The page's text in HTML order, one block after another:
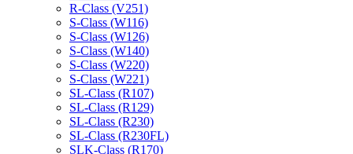
R-Class (V251)
S-Class (W116)
S-Class (W126)
S-Class (W140)
S-Class (W220)
S-Class (W221)
SL-Class (R107)
SL-Class (R129)
SL-Class (R230)
SL-Class (R230FL)
SLK-Class (R170)